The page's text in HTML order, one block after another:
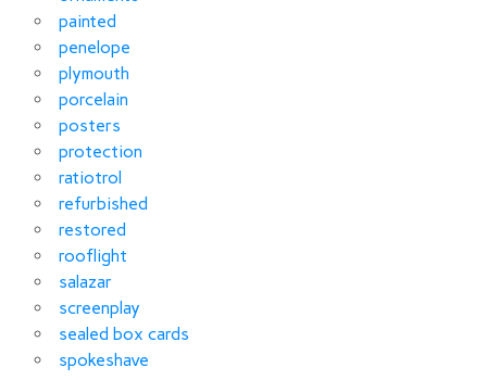
painted
penelope
plymouth
porcelain
posters
protection
ratiotrol
refurbished
restored
rooflight
salazar
screenplay
sealed box cards
spokeshave